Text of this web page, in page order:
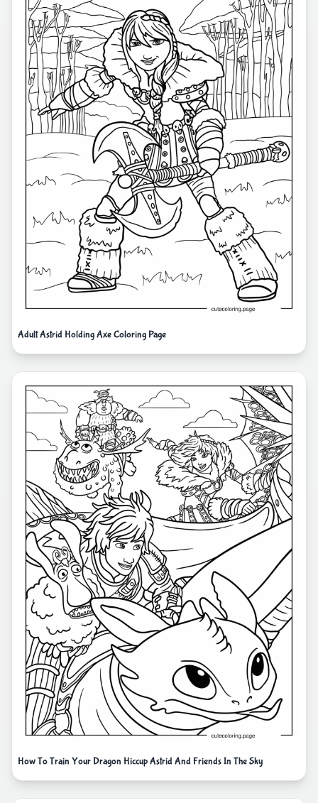
Adult Astrid Holding Axe Coloring Page
How To Train Your Dragon Hiccup Astrid And Friends In The Sky